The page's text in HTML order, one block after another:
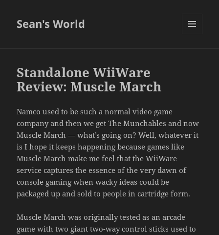
Sean's World
Standalone WiiWare
Review: Muscle March
Namco used to be such a normal video game
company and then we get The Munchables and now
Muscle March — what’s going on? Well, whatever it
is I hope it keeps happening because games like
Muscle March make me feel that the WiiWare
service captures the essence of the very dawn of
console gaming when wacky ideas could be
packaged up and sold to people in cartridge form.
Muscle March was originally tested as an arcade
game with two giant two-way control sticks used to